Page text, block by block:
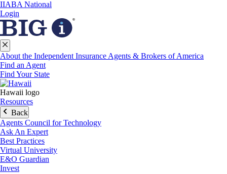
IIABA National
Login
About the Independent Insurance Agents & Brokers of America
Find an Agent
Find Your State
Hawaii logo
Resources
Back
Agents Council for Technology
Ask An Expert
Best Practices
Virtual University
E&O Guardian
Invest